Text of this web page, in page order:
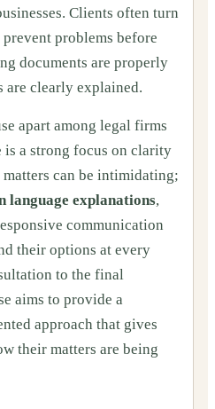
Clients often turn
problems before
documents are properly
are clearly explained.
apart among legal firms
is a strong focus on clarity
can be intimidating;
language explanations,
communication
their options at every
to the final
aims to provide a
approach that gives
their matters are being